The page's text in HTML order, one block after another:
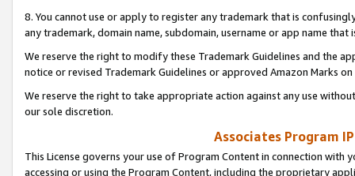
8. You cannot use or apply to register any trademark that is
any trademark, domain name, subdomain, username or app name
We reserve the right to modify these Trademark Guidelines and the
notice or revised Trademark Guidelines or approved Amazon Marks
We reserve the right to take appropriate action against any use
our sole discretion.
Associates Program
This License governs your use of Program Content in connection
accessing or using the Program Content, including the proprietary